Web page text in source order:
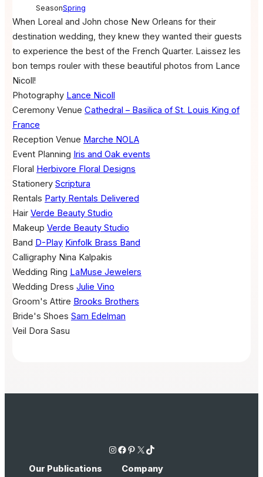
SeasonSpring
When Loreal and John chose New Orleans for their
destination wedding, they knew they wanted their guests
to experience the best of the French Quarter. Laissez les
bon temps rouler with these beautiful photos from Lance
Nicoll!
Photography Lance Nicoll
Ceremony Venue Cathedral – Basilica of St. Louis King of
France
Reception Venue Marche NOLA
Event Planning Iris and Oak events
Floral Herbivore Floral Designs
Stationery Scriptura
Rentals Party Rentals Delivered
Hair Verde Beauty Studio
Makeup Verde Beauty Studio
Band D-Play Kinfolk Brass Band
Calligraphy Nina Kalpakis
Wedding Ring LaMuse Jewelers
Wedding Dress Julie Vino
Groom's Attire Brooks Brothers
Bride's Shoes Sam Edelman
Veil Dora Sasu
Instagram Facebook Pinterest X TikTok
Our Publications Company